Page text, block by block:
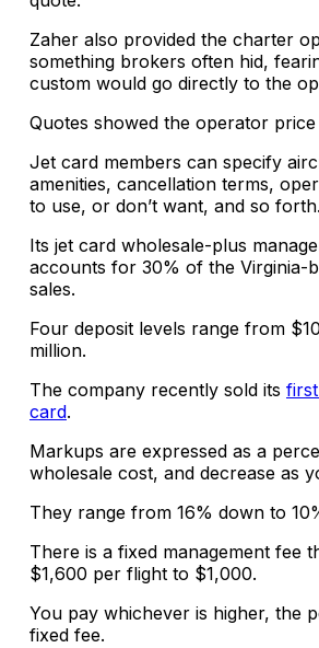
Zaher also provided the charter
something brokers often hid,
custom would go directly to the
Quotes showed the operator
Jet card members can specify
amenities, cancellation terms,
to use, or don’t want, and so forth.
Its jet card wholesale-plus
accounts for 30% of the Virginia-
sales.
Four deposit levels range from
million.
The company recently sold its
card.
Markups are expressed as a
wholesale cost, and decrease as
They range from 16% down to
There is a fixed management fee
$1,600 per flight to $1,000.
You pay whichever is higher, the
fixed fee.